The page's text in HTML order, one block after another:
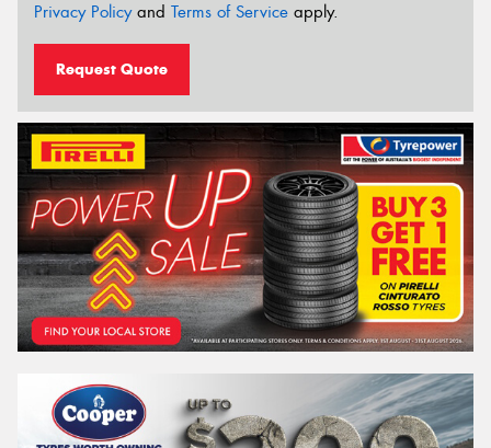
Privacy Policyand Terms of Service apply.
Request Quote